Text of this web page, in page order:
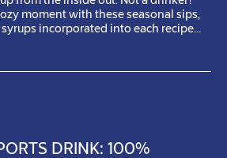
moment with these seasonal sips,
incorporated into each recipe
DRINK: 100%